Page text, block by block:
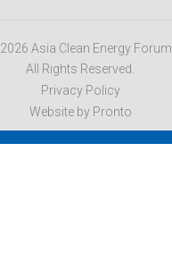
Asia Clean Energy Forum
All Rights Reserved.
Privacy Policy
Website by Pronto